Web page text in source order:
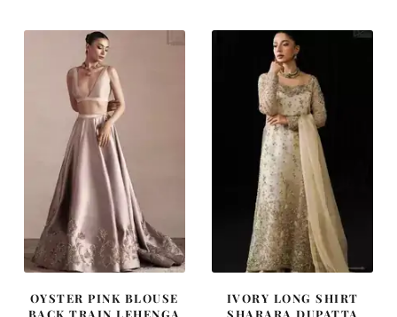
OYSTER PINK BLOUSE
BACK TRAIN LEHENGA
IVORY LONG SHIRT
SHARARA DUPATTA